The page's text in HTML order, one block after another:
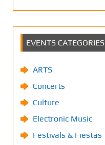
EVENTS CATEGORIES
ARTS
Concerts
Culture
Electronic Music
Festivals & Fiestas